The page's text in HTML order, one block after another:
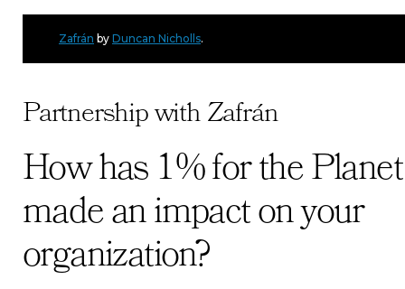
Zafrán by Duncan Nicholls.
Partnership with Zafrán
How has 1% for the Planet
made an impact on your
organization?